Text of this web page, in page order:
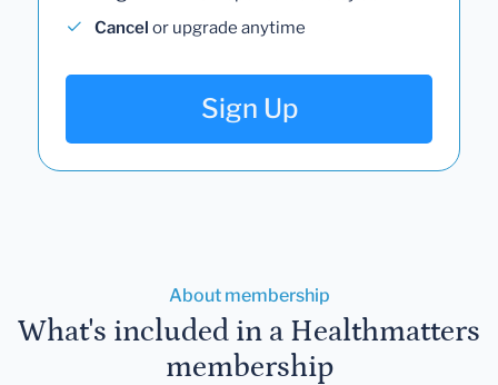
Cancel or upgrade anytime
Sign Up
About membership
What's included in a Healthmatters
membership